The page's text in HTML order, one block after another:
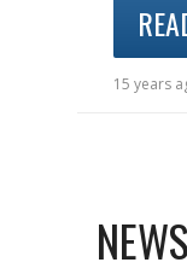
15 years